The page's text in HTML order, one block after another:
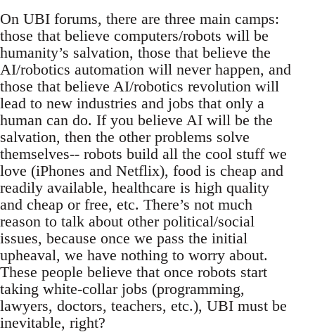
On UBI forums, there are three main camps:
those that believe computers/robots will be
humanity’s salvation, those that believe the
AI/robotics automation will never happen, and
those that believe AI/robotics revolution will
lead to new industries and jobs that only a
human can do. If you believe AI will be the
salvation, then the other problems solve
themselves-- robots build all the cool stuff we
love (iPhones and Netflix), food is cheap and
readily available, healthcare is high quality
and cheap or free, etc. There’s not much
reason to talk about other political/social
issues, because once we pass the initial
upheaval, we have nothing to worry about.
These people believe that once robots start
taking white-collar jobs (programming,
lawyers, doctors, teachers, etc.), UBI must be
inevitable, right?